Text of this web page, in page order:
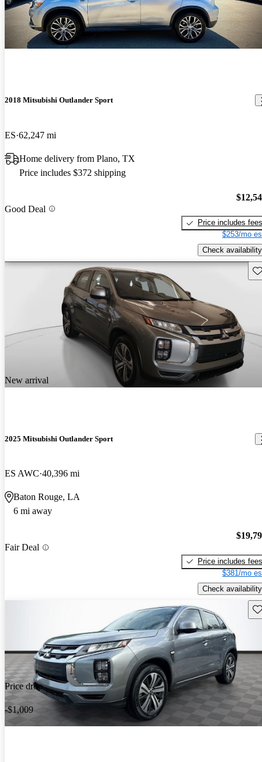
2018 Mitsubishi Outlander Sport
ES 62,247 mi
Home delivery from Plano, TX
Price includes $372 shipping
Good Deal
Price includes fees
$253/mo
Check availability
New arrival
2025 Mitsubishi Outlander Sport
ES AWC 40,396 mi
Baton Rouge, LA
6 mi away
Fair Deal
Price includes fees
$381/mo
Check availability
Price drop
-$1,009